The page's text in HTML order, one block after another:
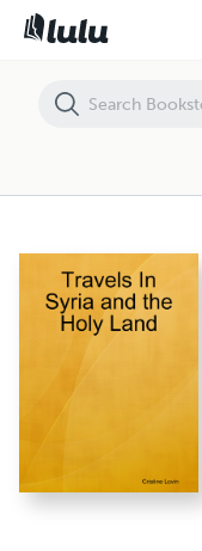
Travels In Syria and the